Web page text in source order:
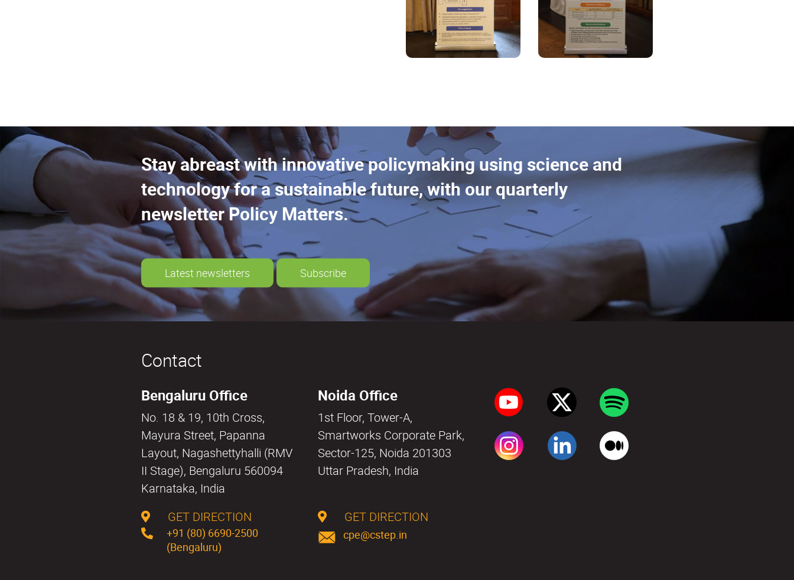
Stay abreast with innovative policymaking using science and
technology for a sustainable future, with our quarterly
newsletter Policy Matters.
Latest newsletters Subscribe
Contact
Bengaluru Office
No. 18 & 19, 10th Cross,
Mayura Street, Papanna
Layout, Nagashettyhalli (RMV
II Stage), Bengaluru 560094
Karnataka, India
GET DIRECTION
+91 (80) 6690-2500
(Bengaluru)
Noida Office
1st Floor, Tower-A,
Smartworks Corporate Park,
Sector-125, Noida 201303
Uttar Pradesh, India
GET DIRECTION
cpe@cstep.in